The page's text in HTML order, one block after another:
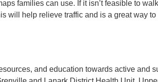
families can use. If it isn’t feasible to
will help relieve traffic and is a great way to
and education towards active and